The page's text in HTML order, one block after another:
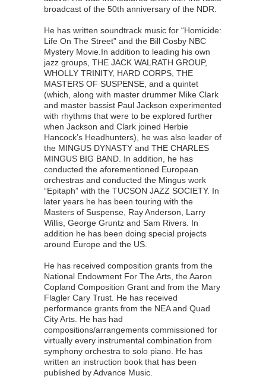
broadcast of the 50th anniversary of the NDR.
He has written soundtrack music for “Homicide:
Life On The Street” and the Bill Cosby NBC
Mystery Movie.In addition to leading his own
jazz groups, THE JACK WALRATH GROUP,
WHOLLY TRINITY, HARD CORPS, THE
MASTERS OF SUSPENSE, and a quintet
(which, along with master drummer Mike Clark
and master bassist Paul Jackson experimented
with rhythms that were to be explored further
when Jackson and Clark joined Herbie
Hancock’s Headhunters), he was also leader of
the MINGUS DYNASTY and THE CHARLES
MINGUS BIG BAND. In addition, he has
conducted the aforementioned European
orchestras and conducted the Mingus work
“Epitaph” with the TUCSON JAZZ SOCIETY. In
later years he has been touring with the
Masters of Suspense, Ray Anderson, Larry
Willis, George Gruntz and Sam Rivers. In
addition he has been doing special projects
around Europe and the US.
He has received composition grants from the
National Endowment For The Arts, the Aaron
Copland Composition Grant and from the Mary
Flagler Cary Trust. He has received
performance grants from the NEA and Quad
City Arts. He has had
compositions/arrangements commissioned for
virtually every instrumental combination from
symphony orchestra to solo piano. He has
written an instruction book that has been
published by Advance Music.